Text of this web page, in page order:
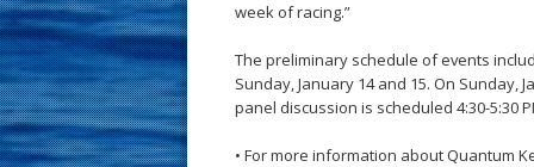
week of racing.”
The preliminary schedule of events
Sunday, January 14 and 15. On Sunday,
panel discussion is scheduled 4:30-5:30
• For more information about Quantum